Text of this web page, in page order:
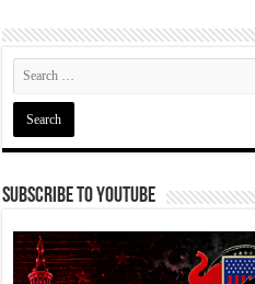
Subscribe To YouTube